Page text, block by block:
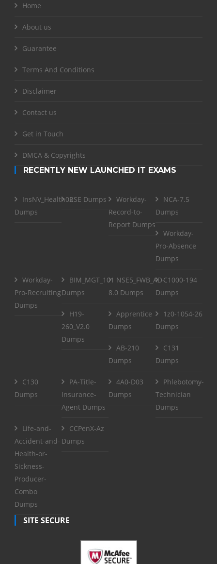
Home
About us
Guarantee
Terms And Conditions
Disclaimer
Contact us
Get in Touch
DMCA & Copyrights
RECENTLY NEW LAUNCHED IT EXAMS
InsNV_Health02
Dumps
RSE Dumps
Workday-
Record-to-
Report Dumps
NCA-7.5
Dumps
Workday-
Pro-Absence
Dumps
Workday-
Pro-Recruiting
Dumps
BIM_MGT_101
Dumps
NSE5_FWB_AD-
8.0 Dumps
C1000-194
Dumps
H19-
260_V2.0
Dumps
Apprentice
Dumps
1z0-1054-26
Dumps
AB-210
Dumps
C131
Dumps
C130
Dumps
PA-Title-
Insurance-
Agent Dumps
4A0-D03
Dumps
Phlebotomy-
Technician
Dumps
Life-and-
Accident-and-
Health-or-
Sickness-
Producer-
Combo
Dumps
CCPenX-Az
Dumps
SITE SECURE